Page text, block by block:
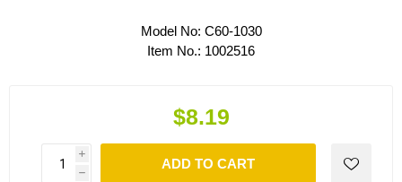
Model No: C60-1030
Item No.: 1002516
$8.19
i
h
ADD TO CART